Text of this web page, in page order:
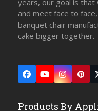
years, our goal is
and meet face to
banquet chair
cake bigger together.
Facebook
YouTube
Products By